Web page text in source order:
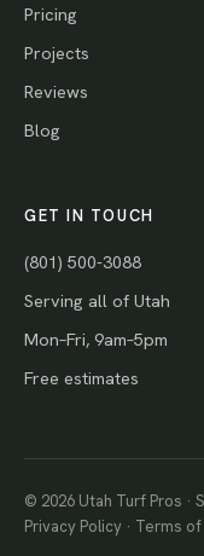
Pricing
Projects
Reviews
Blog
GET IN TOUCH
(801) 500-3088
Serving all of Utah
Mon–Fri, 9am–5pm
Free estimates
© 2026 Utah Turf Pros ·
Privacy Policy · Terms